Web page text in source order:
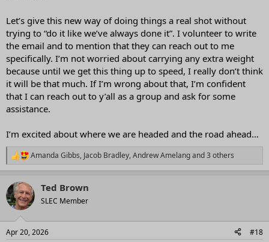
Let’s give this new way of doing things a real shot without
trying to “do it like we’ve always done it”. I volunteer to write
the email and to mention that they can reach out to me
specifically. I’m not worried about carrying any extra weight
because until we get this thing up to speed, I really don’t think
it will be that much. If I’m wrong about that, I’m confident
that I can reach out to y’all as a group and ask for some
assistance.
I’m excited about where we are headed and the road ahead…
R
e
c
t
i
s
Amanda Gibbs, Jacob Bradley,Andrew Amelangand 3 others
Ted Brown
SLEC Member
Apr 20, 2026 #18